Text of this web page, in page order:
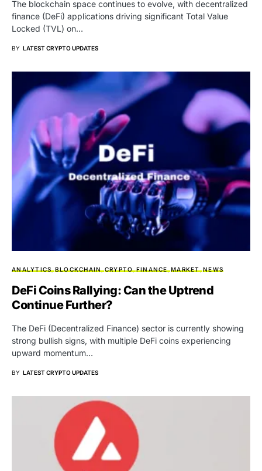
The blockchain space continues to evolve, with decentralized
finance (DeFi) applications driving significant Total Value
Locked (TVL) on…
BY LATEST CRYPTO UPDATES
ANALYTICS BLOCKCHAIN CRYPTO FINANCE MARKET NEWS
DeFi Coins Rallying: Can the Uptrend
Continue Further?
The DeFi (Decentralized Finance) sector is currently showing
strong bullish signs, with multiple DeFi coins experiencing
upward momentum…
BY LATEST CRYPTO UPDATES